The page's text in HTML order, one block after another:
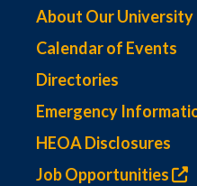
About Our University
Calendar of Events
Directories
Emergency
HEOA Disclosures
Job Opportunities